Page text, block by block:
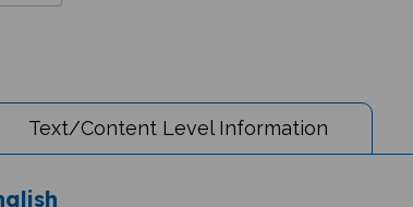
Text/Content Level Information